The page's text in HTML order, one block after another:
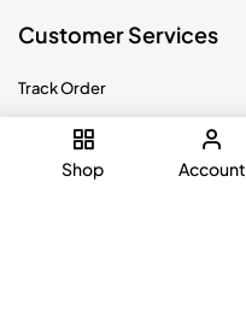
Shop Account
Customer Services
Track Order
Returns Policy
Shipping Info